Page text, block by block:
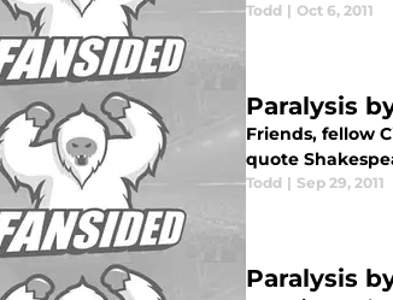
Todd | Oct 6, 2011
Paralysis
Friends, fellow
quote
Todd | Sep 29, 2011
Paralysis